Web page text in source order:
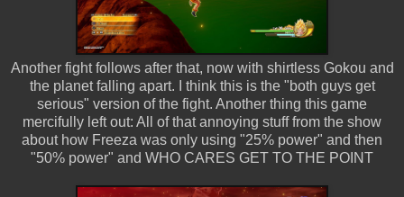
Another fight follows after that, now with shirtless Gokou and
the planet falling apart. I think this is the "both guys get
serious" version of the fight. Another thing this game
mercifully left out: All of that annoying stuff from the show
about how Freeza was only using "25% power" and then
"50% power" and WHO CARES GET TO THE POINT